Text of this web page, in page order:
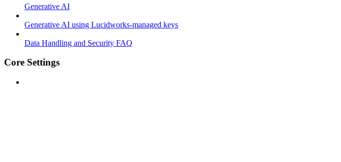
Generative AI
Generative AI using Lucidworks-managed keys
Data Handling and Security FAQ
Core Settings